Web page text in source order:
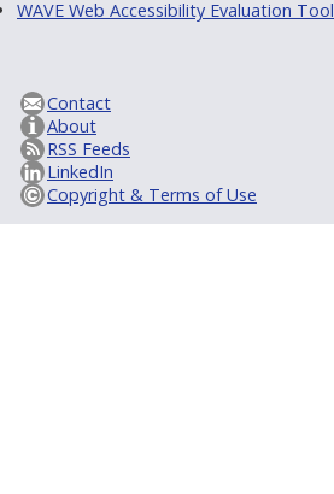
WAVE Web Accessibility Evaluation Tool
Contact
About
RSS Feeds
LinkedIn
Copyright & Terms of Use